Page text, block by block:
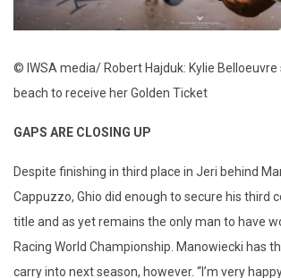
© IWSA media/ Robert Hajduk: Kylie
beach to receive her Golden Ticket
GAPS ARE CLOSING UP
Despite finishing in third place in Jeri behind
Cappuzzo, Ghio did enough to secure his third
title and as yet remains the only man to have
Racing World Championship. Manowiecki has
carry into next season, however. “I’m very